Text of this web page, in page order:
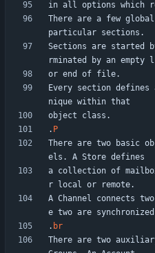
There are a few
Sections are started
Every section
. P
There are two basic
a collection of
A Channel connects
. br
There are two